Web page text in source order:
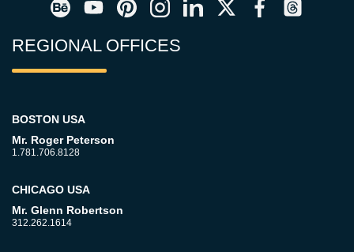
REGIONAL OFFICES
BOSTON USA
Mr. Roger Peterson
1.781.706.8128
CHICAGO USA
Mr. Glenn Robertson
312.262.1614